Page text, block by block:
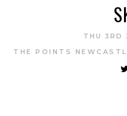
THU 3RD
THE POINTS